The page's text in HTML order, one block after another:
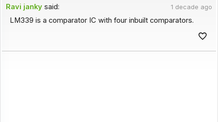
Ravi janky said: 1 decade ago
LM339 is a comparator IC with four inbuilt comparators.